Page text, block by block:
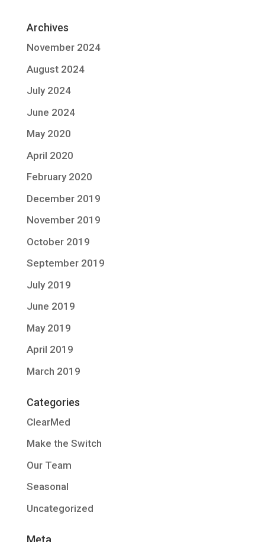
Archives
November 2024
August 2024
July 2024
June 2024
May 2020
April 2020
February 2020
December 2019
November 2019
October 2019
September 2019
July 2019
June 2019
May 2019
April 2019
March 2019
Categories
ClearMed
Make the Switch
Our Team
Seasonal
Uncategorized
Meta